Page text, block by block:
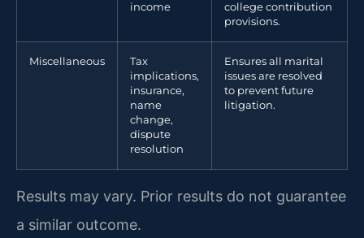
income
college contribution
provisions.
Miscellaneous
Tax
implications,
insurance,
name
change,
dispute
resolution
Ensures all marital
issues are resolved
to prevent future
litigation.
Results may vary. Prior results do not guarantee
a similar outcome.